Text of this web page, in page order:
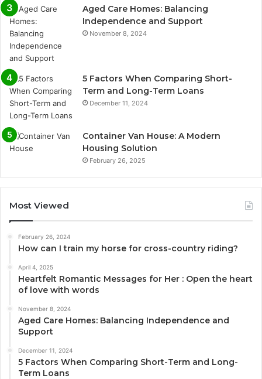
Aged Care Homes: Balancing
Independence and Support
November 8, 2024
5 Factors When Comparing Short-
Term and Long-Term Loans
December 11, 2024
Container Van House: A Modern
Housing Solution
February 26, 2025
Most Viewed
February 26, 2024
How can I train my horse for cross-country riding?
April 4, 2025
Heartfelt Romantic Messages for Her : Open the heart
of love with words
November 8, 2024
Aged Care Homes: Balancing Independence and
Support
December 11, 2024
5 Factors When Comparing Short-Term and Long-
Term Loans